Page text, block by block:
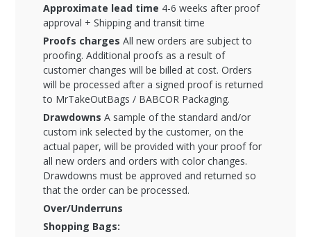
Approximate lead time 4-6 weeks after proof
approval + Shipping and transit time
Proofs charges All new orders are subject to
proofing. Additional proofs as a result of
customer changes will be billed at cost. Orders
will be processed after a signed proof is returned
to MrTakeOutBags / BABCOR Packaging.
Drawdowns A sample of the standard and/or
custom ink selected by the customer, on the
actual paper, will be provided with your proof for
all new orders and orders with color changes.
Drawdowns must be approved and returned so
that the order can be processed.
Over/Underruns
Shopping Bags: